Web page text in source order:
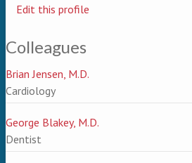
Edit this profile
Colleagues
Brian Jensen, M.D.
Cardiology
George Blakey, M.D.
Dentist